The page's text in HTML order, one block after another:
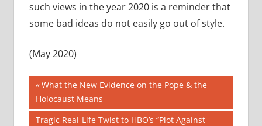
such views in the year 2020 is a reminder that
some bad ideas do not easily go out of style.
(May 2020)
Post
navigation
Previous
Post:
What the New Evidence on the Pope & the
Holocaust Means
Next
Tragic Real-Life Twist to HBO’s “Plot Against